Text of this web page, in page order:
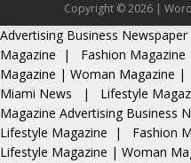
Copyright © 2026 |
Advertising Business Newspaper
Magazine | Fashion Magazine
Magazine | Woman Magazine |
Miami News
| Lifestyle
Magazine Advertising Business
Lifestyle Magazine | Fashion
Lifestyle Magazine | Woman